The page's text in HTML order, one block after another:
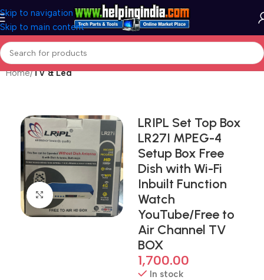
Skip to navigation
Skip to main content
Home TV & Led
Click to enlarge
LRIPL Set Top Box
LR27I MPEG-4
Setup Box Free
Dish with Wi-Fi
Inbuilt Function
Watch
YouTube/Free to
Air Channel TV
BOX
1,700.00
In stock